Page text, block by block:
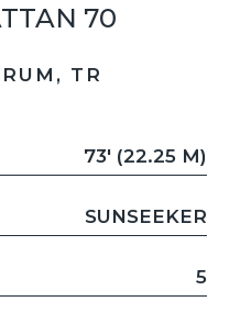
70
TR
73' (22.25 M)
SUNSEEKER
5